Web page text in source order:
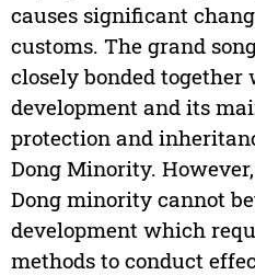
causes significant
customs. The grand
closely bonded
development and its
protection and
Dong Minority.
Dong minority cannot
development which
methods to conduct